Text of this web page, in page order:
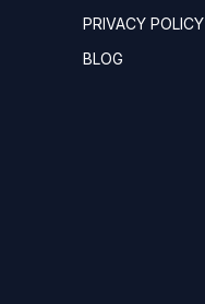
PRIVACY POLICY
BLOG